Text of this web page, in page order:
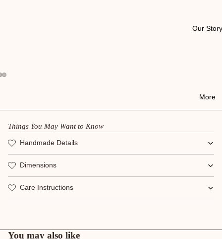
Our Story
More
Things You May Want to Know
Handmade Details
Dimensions
Care Instructions
You may also like